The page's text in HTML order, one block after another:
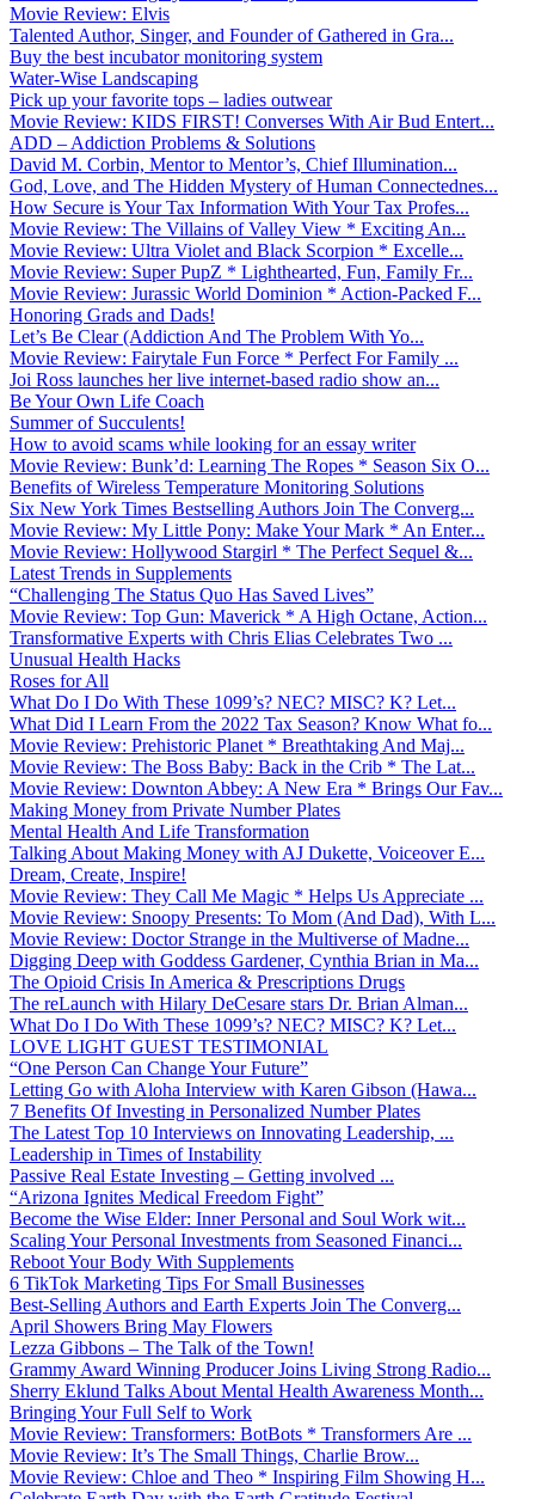
Movie Review: Elvis
Talented Author, Singer, and Founder of Gathered in Gra...
Buy the best incubator monitoring system
Water-Wise Landscaping
Pick up your favorite tops – ladies outwear
Movie Review: KIDS FIRST! Converses With Air Bud Entert...
ADD – Addiction Problems & Solutions
David M. Corbin, Mentor to Mentor’s, Chief Illumination...
God, Love, and The Hidden Mystery of Human Connectednes...
How Secure is Your Tax Information With Your Tax Profes...
Movie Review: The Villains of Valley View * Exciting An...
Movie Review: Ultra Violet and Black Scorpion * Excelle...
Movie Review: Super PupZ * Lighthearted, Fun, Family Fr...
Movie Review: Jurassic World Dominion * Action-Packed F...
Honoring Grads and Dads!
Let’s Be Clear (Addiction And The Problem With Yo...
Movie Review: Fairytale Fun Force * Perfect For Family ...
Joi Ross launches her live internet-based radio show an...
Be Your Own Life Coach
Summer of Succulents!
How to avoid scams while looking for an essay writer
Movie Review: Bunk’d: Learning The Ropes * Season Six O...
Benefits of Wireless Temperature Monitoring Solutions
Six New York Times Bestselling Authors Join The Converg...
Movie Review: My Little Pony: Make Your Mark * An Enter...
Movie Review: Hollywood Stargirl * The Perfect Sequel &...
Latest Trends in Supplements
“Challenging The Status Quo Has Saved Lives”
Movie Review: Top Gun: Maverick * A High Octane, Action...
Transformative Experts with Chris Elias Celebrates Two ...
Unusual Health Hacks
Roses for All
What Do I Do With These 1099’s? NEC? MISC? K? Let...
What Did I Learn From the 2022 Tax Season? Know What fo...
Movie Review: Prehistoric Planet * Breathtaking And Maj...
Movie Review: The Boss Baby: Back in the Crib * The Lat...
Movie Review: Downton Abbey: A New Era * Brings Our Fav...
Making Money from Private Number Plates
Mental Health And Life Transformation
Talking About Making Money with AJ Dukette, Voiceover E...
Dream, Create, Inspire!
Movie Review: They Call Me Magic * Helps Us Appreciate ...
Movie Review: Snoopy Presents: To Mom (And Dad), With L...
Movie Review: Doctor Strange in the Multiverse of Madne...
Digging Deep with Goddess Gardener, Cynthia Brian in Ma...
The Opioid Crisis In America & Prescriptions Drugs
The reLaunch with Hilary DeCesare stars Dr. Brian Alman...
What Do I Do With These 1099’s? NEC? MISC? K? Let...
LOVE LIGHT GUEST TESTIMONIAL
“One Person Can Change Your Future”
Letting Go with Aloha Interview with Karen Gibson (Hawa...
7 Benefits Of Investing in Personalized Number Plates
The Latest Top 10 Interviews on Innovating Leadership, ...
Leadership in Times of Instability
Passive Real Estate Investing – Getting involved ...
“Arizona Ignites Medical Freedom Fight”
Become the Wise Elder: Inner Personal and Soul Work wit...
Scaling Your Personal Investments from Seasoned Financi...
Reboot Your Body With Supplements
6 TikTok Marketing Tips For Small Businesses
Best-Selling Authors and Earth Experts Join The Converg...
April Showers Bring May Flowers
Lezza Gibbons – The Talk of the Town!
Grammy Award Winning Producer Joins Living Strong Radio...
Sherry Eklund Talks About Mental Health Awareness Month...
Bringing Your Full Self to Work
Movie Review: Transformers: BotBots * Transformers Are ...
Movie Review: It’s The Small Things, Charlie Brow...
Movie Review: Chloe and Theo * Inspiring Film Showing H...